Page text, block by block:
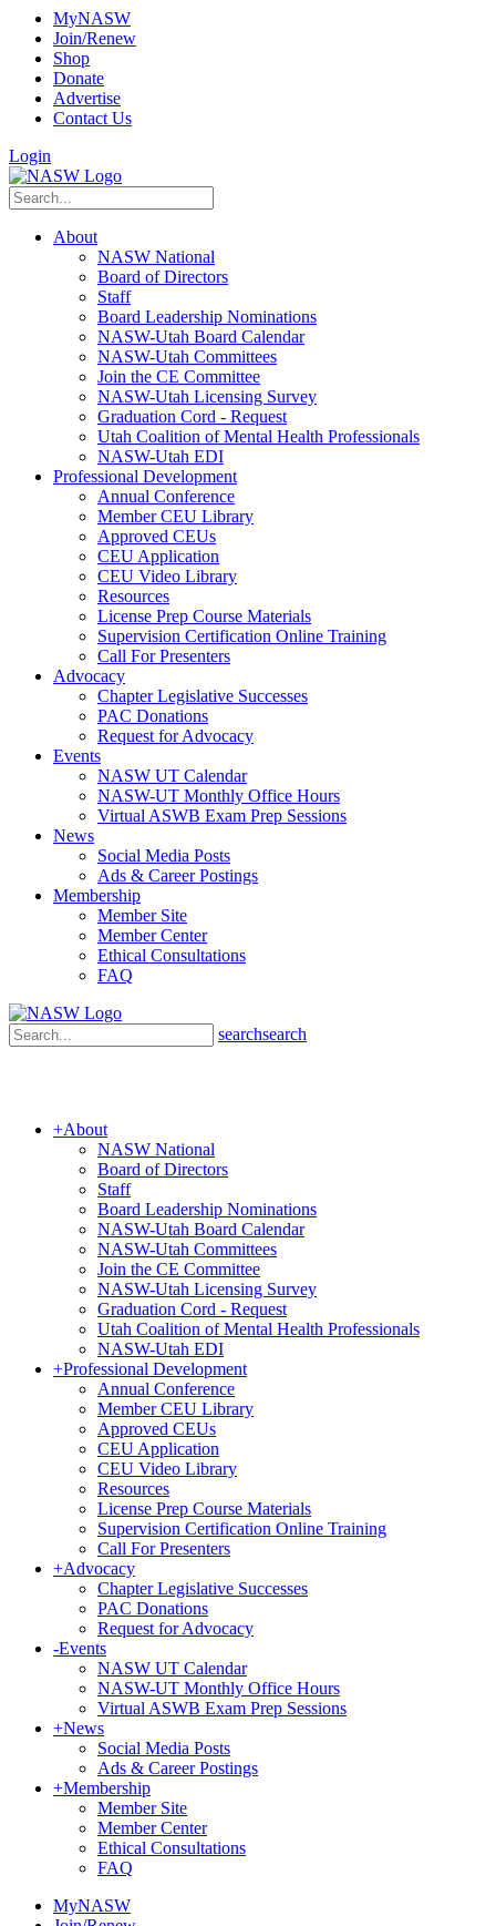
MyNASW
Join/Renew
Shop
Donate
Advertise
Contact Us
Login
About
NASW National
Board of Directors
Staff
Board Leadership Nominations
NASW-Utah Board Calendar
NASW-Utah Committees
Join the CE Committee
NASW-Utah Licensing Survey
Graduation Cord - Request
Utah Coalition of Mental Health Professionals
NASW-Utah EDI
Professional Development
Annual Conference
Member CEU Library
Approved CEUs
CEU Application
CEU Video Library
Resources
License Prep Course Materials
Supervision Certification Online Training
Call For Presenters
Advocacy
Chapter Legislative Successes
PAC Donations
Request for Advocacy
Events
NASW UT Calendar
NASW-UT Monthly Office Hours
Virtual ASWB Exam Prep Sessions
News
Social Media Posts
Ads & Career Postings
Membership
Member Site
Member Center
Ethical Consultations
FAQ
searchsearch
+About
NASW National
Board of Directors
Staff
Board Leadership Nominations
NASW-Utah Board Calendar
NASW-Utah Committees
Join the CE Committee
NASW-Utah Licensing Survey
Graduation Cord - Request
Utah Coalition of Mental Health Professionals
NASW-Utah EDI
+Professional Development
Annual Conference
Member CEU Library
Approved CEUs
CEU Application
CEU Video Library
Resources
License Prep Course Materials
Supervision Certification Online Training
Call For Presenters
+Advocacy
Chapter Legislative Successes
PAC Donations
Request for Advocacy
-Events
NASW UT Calendar
NASW-UT Monthly Office Hours
Virtual ASWB Exam Prep Sessions
+News
Social Media Posts
Ads & Career Postings
+Membership
Member Site
Member Center
Ethical Consultations
FAQ
MyNASW